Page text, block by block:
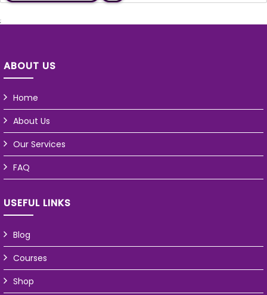
;
ABOUT US
Home
About Us
Our Services
FAQ
USEFUL LINKS
Blog
Courses
Shop